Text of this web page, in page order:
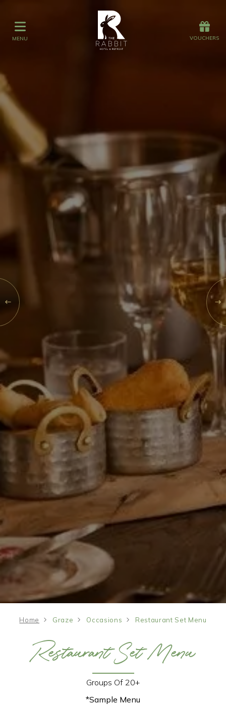
MENU VOUCHERS
MENU VOUCHERS
Vouchers
Spa
Get Wed
Offers
Gift Vouchers
Galgorm Rewards
Home Graze Occasions Restaurant Set Menu
Restaurant Set Menu
Groups Of 20+
*Sample Menu
06
2026
SEARCH